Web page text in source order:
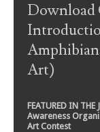
Download
Art)
FEATURED IN
Awareness
Art Contest